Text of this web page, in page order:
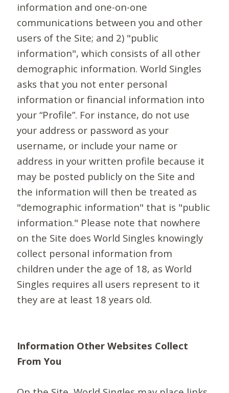
information and one-on-one
communications between you and other
users of the Site; and 2) "public
information", which consists of all other
demographic information. World Singles
asks that you not enter personal
information or financial information into
your “Profile”. For instance, do not use
your address or password as your
username, or include your name or
address in your written profile because it
may be posted publicly on the Site and
the information will then be treated as
"demographic information" that is "public
information." Please note that nowhere
on the Site does World Singles knowingly
collect personal information from
children under the age of 18, as World
Singles requires all users represent to it
they are at least 18 years old.
Information Other Websites Collect
From You